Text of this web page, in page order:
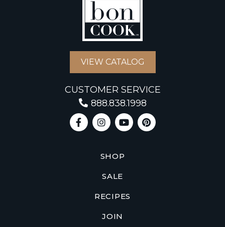
VIEW CATALOG
CUSTOMER SERVICE
888.838.1998
SHOP
SALE
RECIPES
JOIN